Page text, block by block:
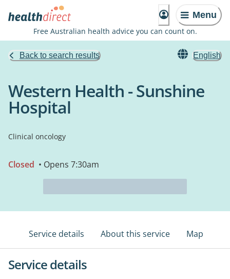
Menu
Free Australian health advice you can count on.
Back to search results English
Western Health - Sunshine
Hospital
Clinical oncology
Closed • Opens 7:30am
Service details About this service Map
Service details